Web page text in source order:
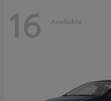
16 Available